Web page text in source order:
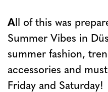
All of this was
Summer Vibes in
summer fashion,
accessories and
Friday and Saturday!